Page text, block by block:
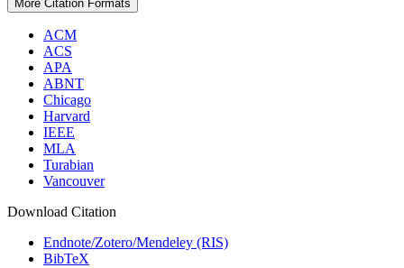
More Citation Formats
ACM
ACS
APA
ABNT
Chicago
Harvard
IEEE
MLA
Turabian
Vancouver
Download Citation
Endnote/Zotero/Mendeley (RIS)
BibTeX